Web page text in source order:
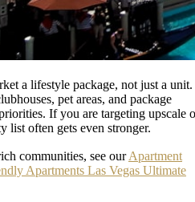
a lifestyle package, not just a unit.
pet areas, and package
If you are targeting upscale
list often gets even stronger.
communities, see ourApartment
Apartments Las Vegas Ultimate